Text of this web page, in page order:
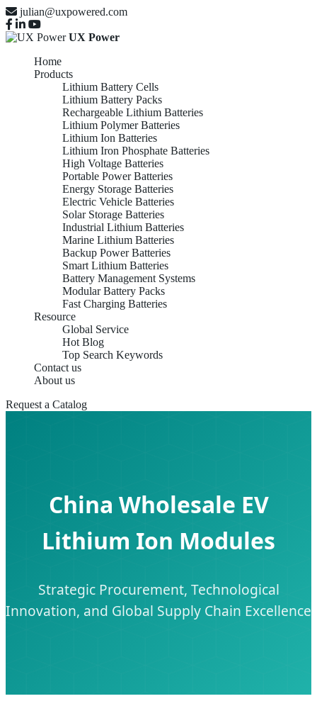
julian@uxpowered.com
UX Power
Home
Products
Lithium Battery Cells
Lithium Battery Packs
Rechargeable Lithium Batteries
Lithium Polymer Batteries
Lithium Ion Batteries
Lithium Iron Phosphate Batteries
High Voltage Batteries
Portable Power Batteries
Energy Storage Batteries
Electric Vehicle Batteries
Solar Storage Batteries
Industrial Lithium Batteries
Marine Lithium Batteries
Backup Power Batteries
Smart Lithium Batteries
Battery Management Systems
Modular Battery Packs
Fast Charging Batteries
Resource
Global Service
Hot Blog
Top Search Keywords
Contact us
About us
Request a Catalog
China Wholesale EV
Lithium Ion Modules
Strategic Procurement, Technological
Innovation, and Global Supply Chain Excellence